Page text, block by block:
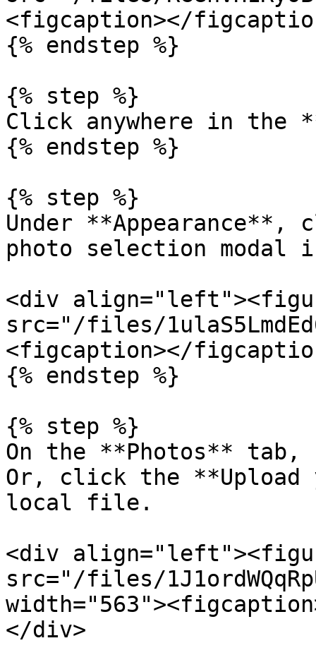
<figcaption></
{% endstep %}
{% step %}
Click anywhere in the
{% endstep %}
{% step %}
Under **Appearance**,
photo selection modal
<div
src="/files/
<figcaption></
{% endstep %}
{% step %}
On the **Photos** tab,
Or, click the **Upload
local file.
<div
src="/files/
</div>